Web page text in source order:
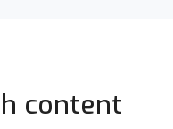
content